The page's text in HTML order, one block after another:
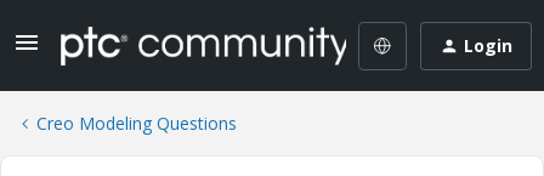
Login
Creo Modeling Questions